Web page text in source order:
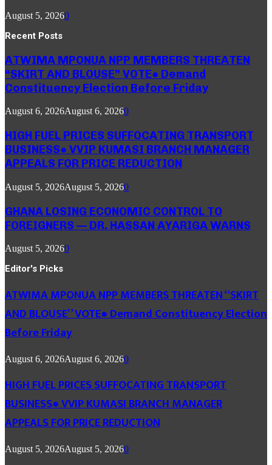
August 5, 20260
Recent Posts
ATWIMA MPONUA NPP MEMBERS THREATEN
“SKIRT AND BLOUSE” VOTE● Demand
Constituency Election Before Friday
August 6, 2026August 6, 20260
HIGH FUEL PRICES SUFFOCATING TRANSPORT
BUSINESS● VVIP KUMASI BRANCH MANAGER
APPEALS FOR PRICE REDUCTION
August 5, 2026August 5, 20260
GHANA LOSING ECONOMIC CONTROL TO
FOREIGNERS — DR. HASSAN AYARIGA WARNS
August 5, 20260
Editor's Picks
ATWIMA MPONUA NPP MEMBERS THREATEN “SKIRT
AND BLOUSE” VOTE● Demand Constituency Election
Before Friday
August 6, 2026August 6, 20260
HIGH FUEL PRICES SUFFOCATING TRANSPORT
BUSINESS● VVIP KUMASI BRANCH MANAGER
APPEALS FOR PRICE REDUCTION
August 5, 2026August 5, 20260